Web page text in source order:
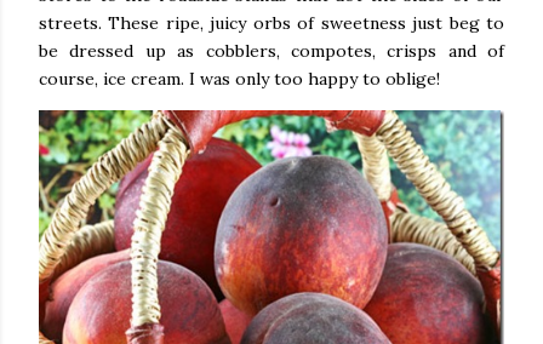
streets. These ripe, juicy orbs of sweetness just beg to
be dressed up as cobblers, compotes, crisps and of
course, ice cream. I was only too happy to oblige!